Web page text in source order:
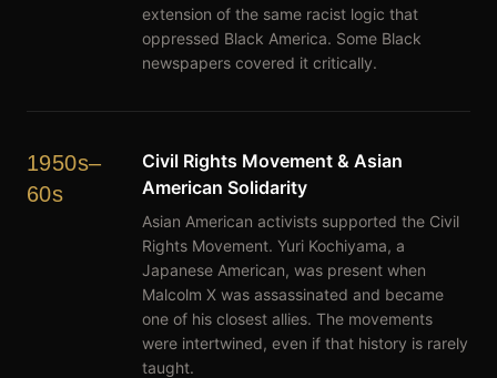
extension of the same racist logic that
oppressed Black America. Some Black
newspapers covered it critically.
1950s–
60s
Civil Rights Movement & Asian
American Solidarity
Asian American activists supported the Civil
Rights Movement. Yuri Kochiyama, a
Japanese American, was present when
Malcolm X was assassinated and became
one of his closest allies. The movements
were intertwined, even if that history is rarely
taught.